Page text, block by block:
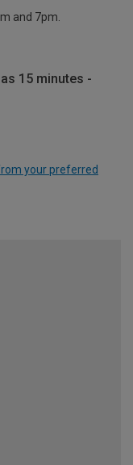
and 7pm.
15 minutes -
your preferred